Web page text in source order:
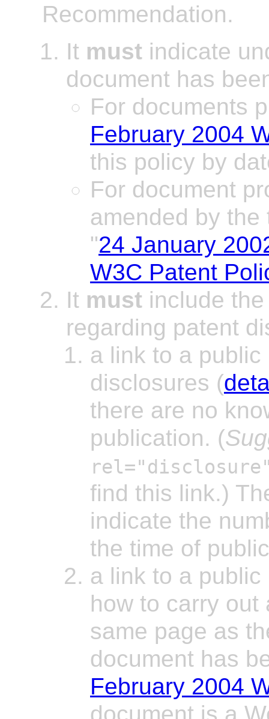
Recommendation.
It must indicate
document has
For documents
February 2004
this policy by
For document
amended by
"24 January
W3C Patent
It must include
regarding patent
a link to a
disclosures (
there are no
publication. (
find this link.)
indicate the
the time of
a link to a
how to carry
same page as
document has
February 2004
document is a